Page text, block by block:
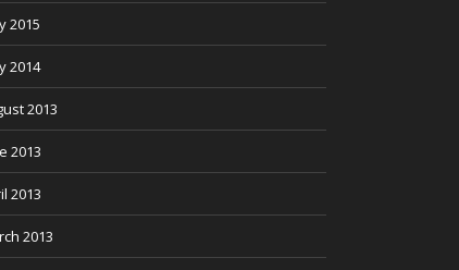
2015
2014
2013
2013
2013
2013